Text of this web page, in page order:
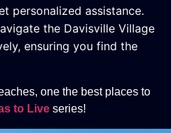
personalized assistance.
the Davisville Village
ensuring you find the
one the best places to
to Live series!